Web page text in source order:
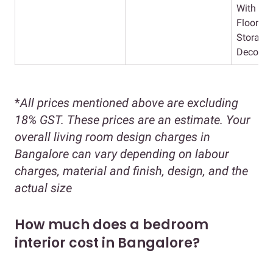
With
Flooring
Storage
Decor
*All prices mentioned above are excluding
18% GST. These prices are an estimate. Your
overall living room design charges in
Bangalore can vary depending on labour
charges, material and finish, design, and the
actual size
How much does a bedroom
interior cost in Bangalore?